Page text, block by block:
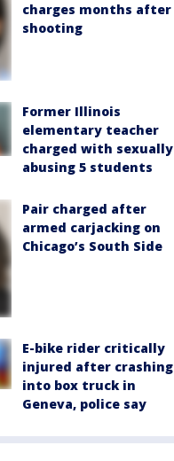
charges months after
shooting
Former Illinois
elementary teacher
charged with sexually
abusing 5 students
Pair charged after
armed carjacking on
Chicago’s South Side
E-bike rider critically
injured after crashing
into box truck in
Geneva, police say